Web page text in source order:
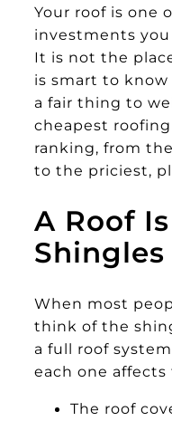
Your roof is one
investments
It is not the
is smart to
a fair thing to
cheapest
ranking, from
to the priciest,
A Roof
Shingles
When most
think of the
a full roof
each one affects
The roof